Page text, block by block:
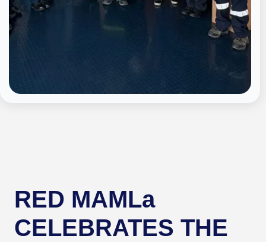
RED MAMLa
CELEBRATES THE